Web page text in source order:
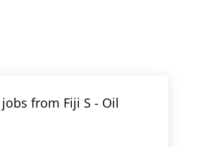
from Fiji S - Oil